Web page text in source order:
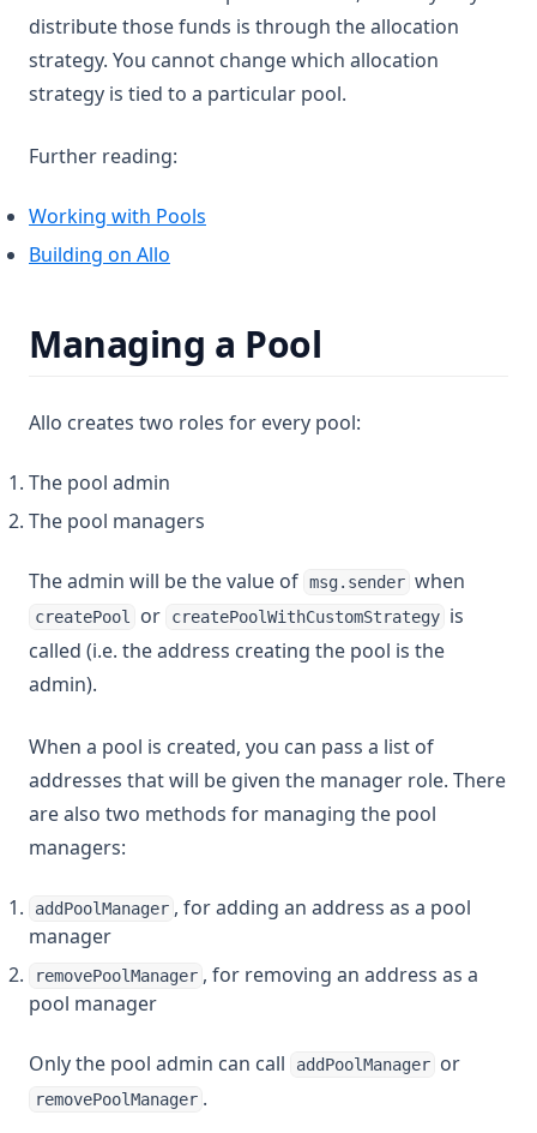
distribute those funds is through the allocation
strategy. You cannot change which allocation
strategy is tied to a particular pool.
Further reading:
Working with Pools
Building on Allo
Managing a Pool
Allo creates two roles for every pool:
The pool admin
The pool managers
The admin will be the value of msg.sender when
createPool or createPoolWithCustomStrategy is
called (i.e. the address creating the pool is the
admin).
When a pool is created, you can pass a list of
addresses that will be given the manager role. There
are also two methods for managing the pool
managers:
addPoolManager , for adding an address as a pool
manager
removePoolManager , for removing an address as a
pool manager
Only the pool admin can call addPoolManager or
removePoolManager .